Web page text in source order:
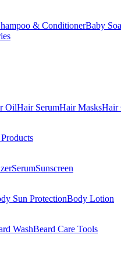
& ConditionerBaby
OilHair SerumHair MasksHair
SerumSunscreen
Sun ProtectionBody Lotion
WashBeard Care Tools